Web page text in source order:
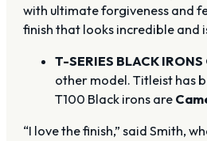
with ultimate forgiveness and
finish that looks incredible and
T-SERIES BLACK
other model. Titleist has
T100 Black irons are
“I love the finish,” said Smith,